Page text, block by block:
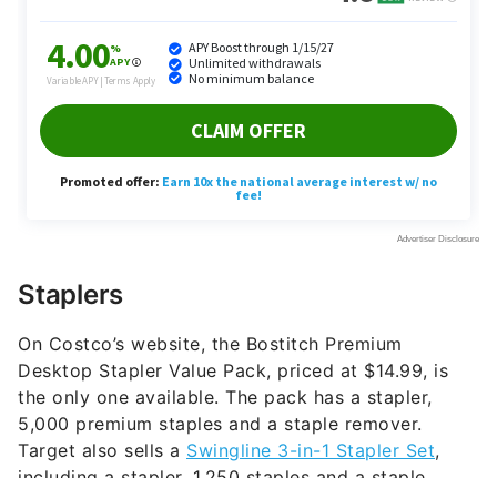
Staplers
On Costco’s website, the Bostitch Premium
Desktop Stapler Value Pack, priced at $14.99, is
the only one available. The pack has a stapler,
5,000 premium staples and a staple remover.
Target also sells a Swingline 3-in-1 Stapler Set,